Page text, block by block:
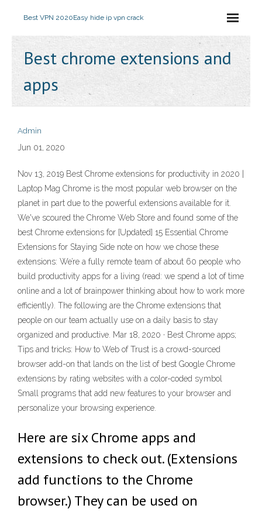
Best VPN 2020Easy hide ip vpn crack
Best chrome extensions and
apps
Admin
Jun 01, 2020
Nov 13, 2019 Best Chrome extensions for productivity in 2020 |
Laptop Mag Chrome is the most popular web browser on the
planet in part due to the powerful extensions available for it.
We've scoured the Chrome Web Store and found some of the
best Chrome extensions for [Updated] 15 Essential Chrome
Extensions for Staying Side note on how we chose these
extensions: We’re a fully remote team of about 60 people who
build productivity apps for a living (read: we spend a lot of time
online and a lot of brainpower thinking about how to work more
efficiently). The following are the Chrome extensions that
people on our team actually use on a daily basis to stay
organized and productive. Mar 18, 2020 · Best Chrome apps;
Tips and tricks: How to Web of Trust is a crowd-sourced
browser add-on that lands on the list of best Google Chrome
extensions by rating websites with a color-coded symbol
Small programs that add new features to your browser and
personalize your browsing experience.
Here are six Chrome apps and
extensions to check out. (Extensions
add functions to the Chrome
browser.) They can be used on